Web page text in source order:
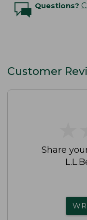
Questions?
Customer
Share